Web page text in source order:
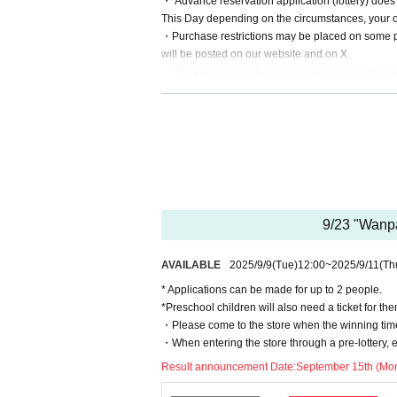
This Day depending on the circumstances, your
・Purchase restrictions may be placed on
will be posted on our website and on X.
* If you do not arrive within the Admission time
※ Admission Tickets has been that described in
mitted. Parents of preschool children and
mber of accompanying persons is limited to one.)
esent on the day).
*In all of the above cases, the number of
In addition, payment is limited to one time, and
* Please note that the QR code of the
* If the Tickets cannot be displayed at the time
* If the mobile phone (Smartphone) is lost,
9/23
AVAILABLE 2025/9/9(Tue)12:00~2025/9/11
* Applications can be made for up to 2 people.
*Preschool children will also need a ticket for
・Please come to the store when the winning
・When entering the store through a pre-
Result announcement Date:September 15th